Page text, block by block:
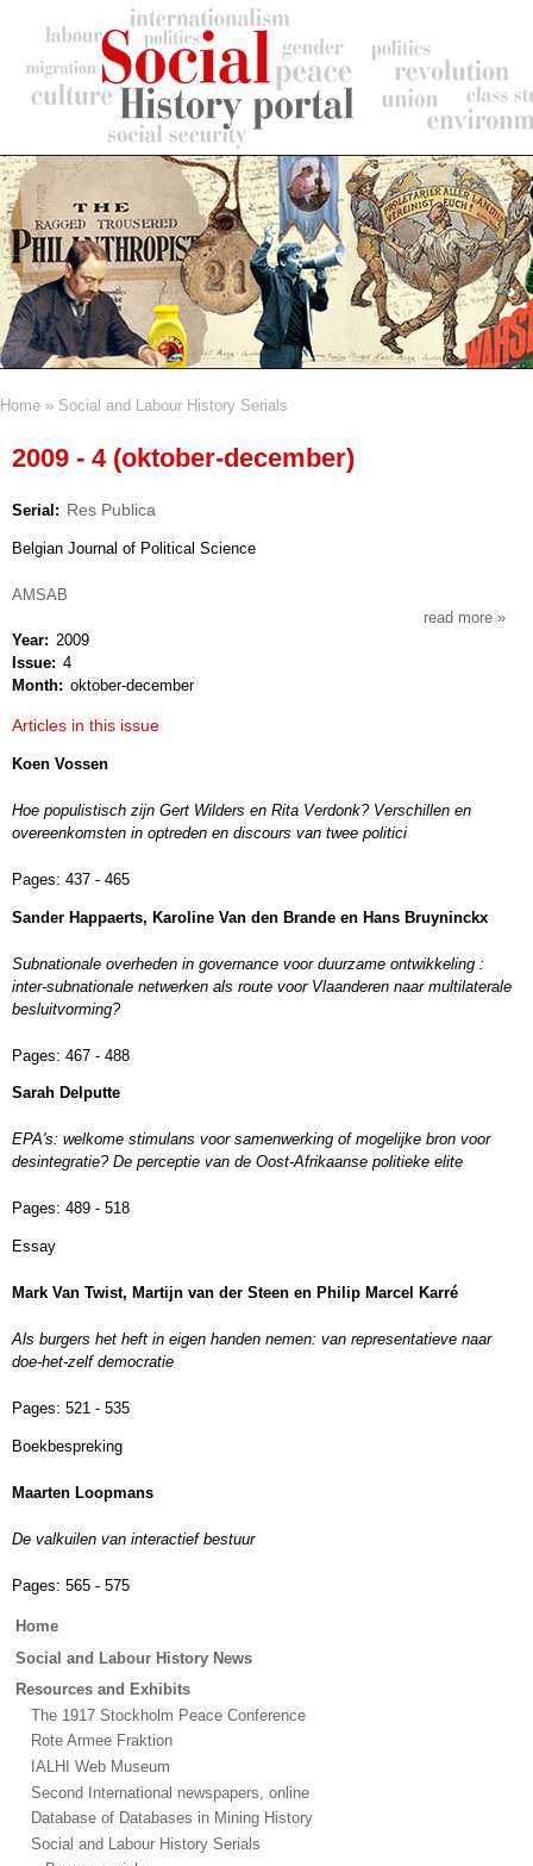
content
Home Social and Labour History Serials
2009 - 4 (oktober-december)
Serial Res Publica
Belgian Journal of Political Science
AMSAB
read more about
Year
2009
Issue
4
Month
oktober-december
Articles in this issue
Koen Vossen
Hoe populistisch zijn Gert Wilders en Rita Verdonk? Verschillen en
overeenkomsten in optreden en discours van twee politici
Pages: 437 - 465
Sander Happaerts, Karoline Van den Brande en Hans Bruyninckx
Subnationale overheden in governance voor duurzame ontwikkeling :
inter-subnationale netwerken als route voor Vlaanderen naar multilaterale
besluitvorming?
Pages: 467 - 488
Sarah Delputte
EPA's: welkome stimulans voor samenwerking of mogelijke bron voor
desintegratie? De perceptie van de Oost-Afrikaanse politieke elite
Pages: 489 - 518
Essay
Mark Van Twist, Martijn van der Steen en Philip Marcel Karré
Als burgers het heft in eigen handen nemen: van representatieve naar
doe-het-zelf democratie
Pages: 521 - 535
Boekbespreking
Maarten Loopmans
De valkuilen van interactief bestuur
Pages: 565 - 575
Main
Home
Social and Labour History News
Resources and Exhibits
The 1917 Stockholm Peace Conference
Rote Armee Fraktion
IALHI Web Museum
Second International newspapers, online
Database of Databases in Mining History
Social and Labour History Serials